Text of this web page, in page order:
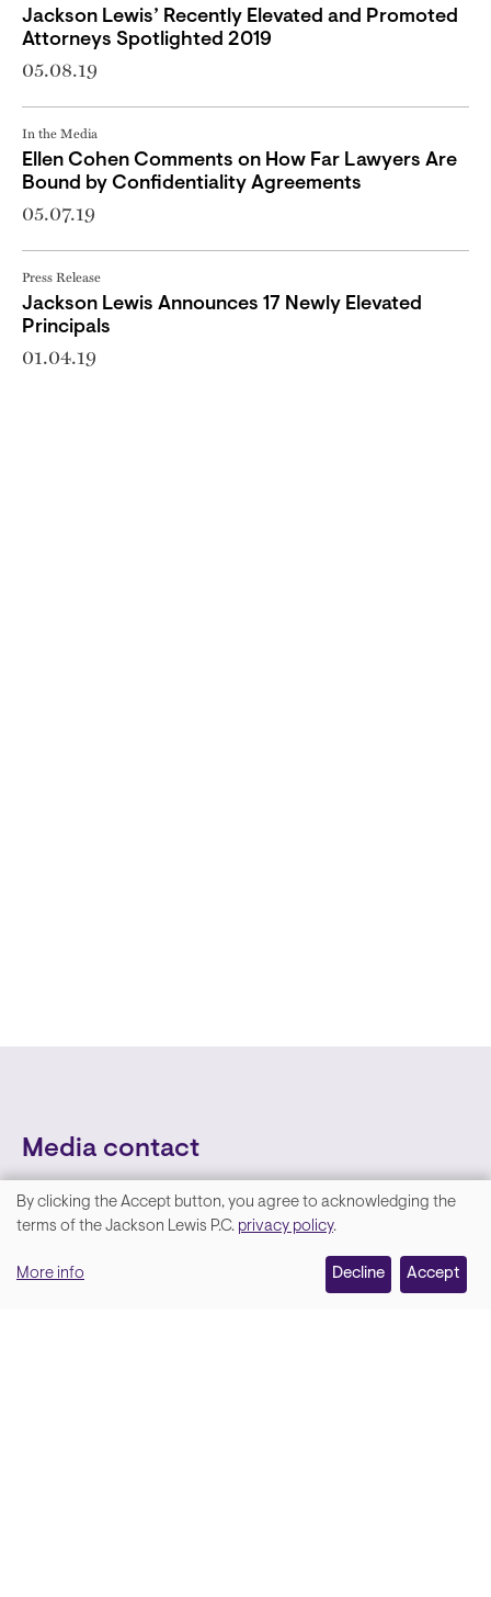
Jackson Lewis’ Recently Elevated and Promoted
Attorneys Spotlighted 2019
05.08.19
In the Media
Ellen Cohen Comments on How Far Lawyers Are
Bound by Confidentiality Agreements
05.07.19
Press Release
Jackson Lewis Announces 17 Newly Elevated
Principals
01.04.19
Media contact
We
your
By clicking the Accept button, you agree to acknowledging the
terms of the Jackson Lewis P.C. privacy policy.
More info Decline Accept